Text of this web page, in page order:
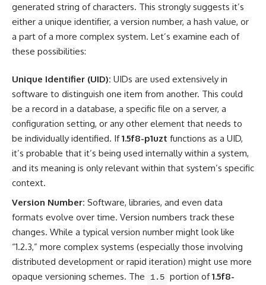
generated string of characters. This strongly suggests it’s
either a unique identifier, a version number, a hash value, or
a part of a more complex system. Let’s examine each of
these possibilities:
Unique Identifier (UID): UIDs are used extensively in
software to distinguish one item from another. This could
be a record in a database, a specific file on a server, a
configuration setting, or any other element that needs to
be individually identified. If1.5f8-p1uzt functions as a UID,
it’s probable that it’s being used internally within a system,
and its meaning is only relevant within that system’s specific
context.
Version Number: Software, libraries, and even data
formats evolve over time. Version numbers track these
changes. While a typical version number might look like
“1.2.3,” more complex systems (especially those involving
distributed development or rapid iteration) might use more
opaque versioning schemes. The
1.5 portion of1.5f8-